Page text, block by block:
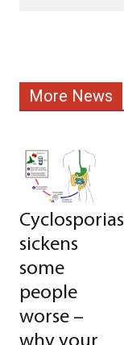
More News
sickens
some
people
worse –